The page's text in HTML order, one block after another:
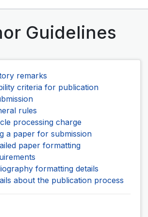
Guidelines
remarks
criteria for publication
rules
processing charge
a paper for submission
paper formatting
formatting details
about the publication process